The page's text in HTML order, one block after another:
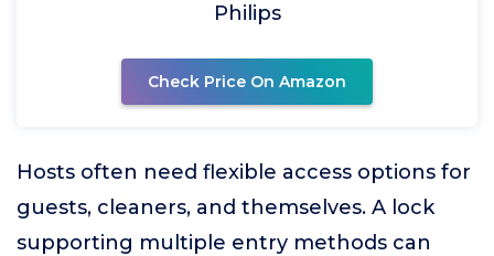
Philips
Check Price On Amazon
Hosts often need flexible access options for
guests, cleaners, and themselves. A lock
supporting multiple entry methods can